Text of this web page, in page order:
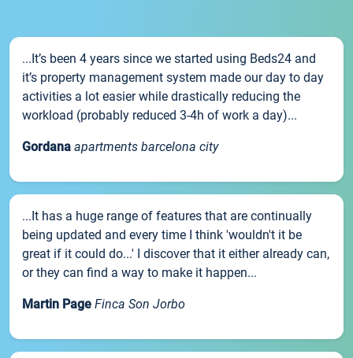
...It’s been 4 years since we started using Beds24 and
it’s property management system made our day to day
activities a lot easier while drastically reducing the
workload (probably reduced 3-4h of work a day)...
Gordana apartments barcelona city
...It has a huge range of features that are continually
being updated and every time I think 'wouldn't it be
great if it could do...' I discover that it either already can,
or they can find a way to make it happen...
Martin Page Finca Son Jorbo